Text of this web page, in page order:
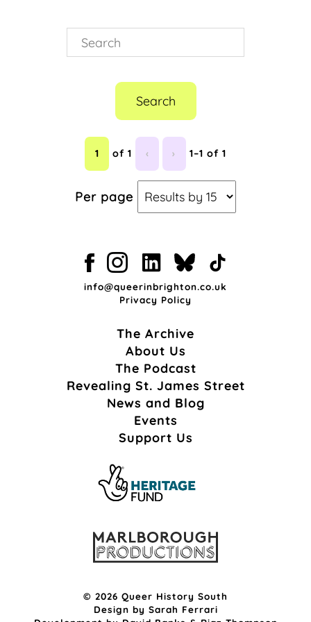
Search
1 of 1 ‹ › 1–1 of 1
Per page
info@queerinbrighton.co.uk
Privacy Policy
The Archive
About Us
The Podcast
Revealing St. James Street
News and Blog
Events
Support Us
© 2026 Queer History South
Design by Sarah Ferrari